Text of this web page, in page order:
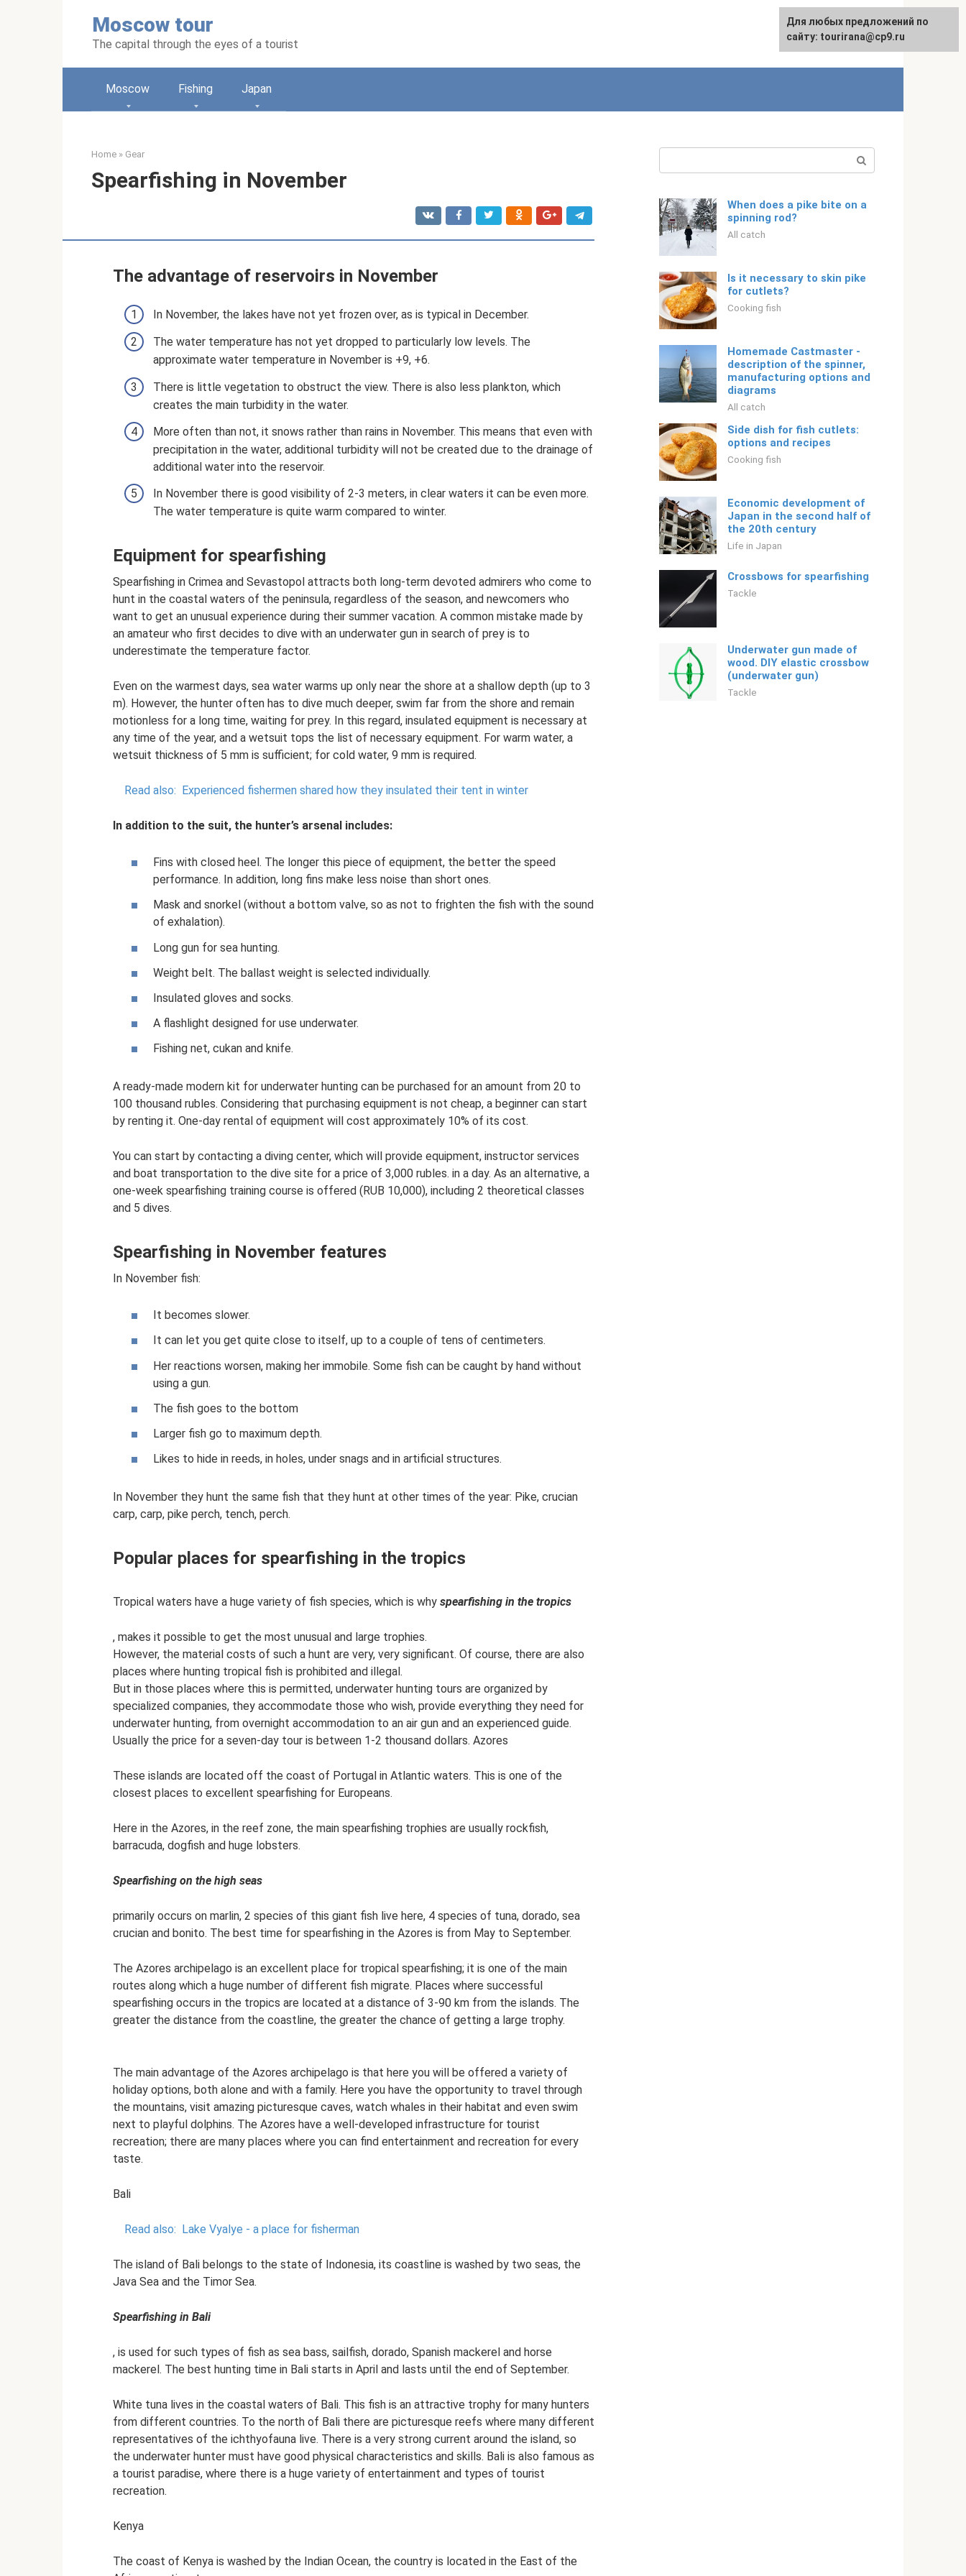
Moscow tour
The capital through the eyes of a tourist
Русский
Moscow Fishing Japan
Home » Gear
Spearfishing in November
The advantage of reservoirs in November
In November, the lakes have not yet frozen over, as is typical in December.
The water temperature has not yet dropped to particularly low levels. The
approximate water temperature in November is +9, +6.
There is little vegetation to obstruct the view. There is also less plankton, which
creates the main turbidity in the water.
More often than not, it snows rather than rains in November. This means that even with
precipitation in the water, additional turbidity will not be created due to the drainage of
additional water into the reservoir.
In November there is good visibility of 2-3 meters, in clear waters it can be even more.
The water temperature is quite warm compared to winter.
Equipment for spearfishing
Spearfishing in Crimea and Sevastopol attracts both long-term devoted admirers who come to
hunt in the coastal waters of the peninsula, regardless of the season, and newcomers who
want to get an unusual experience during their summer vacation. A common mistake made by
an amateur who first decides to dive with an underwater gun in search of prey is to
underestimate the temperature factor.
Even on the warmest days, sea water warms up only near the shore at a shallow depth (up to 3
m). However, the hunter often has to dive much deeper, swim far from the shore and remain
motionless for a long time, waiting for prey. In this regard, insulated equipment is necessary at
any time of the year, and a wetsuit tops the list of necessary equipment. For warm water, a
wetsuit thickness of 5 mm is sufficient; for cold water, 9 mm is required.
Read also: Experienced fishermen shared how they insulated their tent in winter
In addition to the suit, the hunter’s arsenal includes:
Fins with closed heel. The longer this piece of equipment, the better the speed
performance. In addition, long fins make less noise than short ones.
Mask and snorkel (without a bottom valve, so as not to frighten the fish with the sound
of exhalation).
Long gun for sea hunting.
Weight belt. The ballast weight is selected individually.
Insulated gloves and socks.
A flashlight designed for use underwater.
Fishing net, cukan and knife.
A ready-made modern kit for underwater hunting can be purchased for an amount from 20 to
100 thousand rubles. Considering that purchasing equipment is not cheap, a beginner can start
by renting it. One-day rental of equipment will cost approximately 10% of its cost.
You can start by contacting a diving center, which will provide equipment, instructor services
and boat transportation to the dive site for a price of 3,000 rubles. in a day. As an alternative, a
one-week spearfishing training course is offered (RUB 10,000), including 2 theoretical classes
and 5 dives.
Spearfishing in November features
In November fish:
It becomes slower.
It can let you get quite close to itself, up to a couple of tens of centimeters.
Her reactions worsen, making her immobile. Some fish can be caught by hand without
using a gun.
The fish goes to the bottom
Larger fish go to maximum depth.
Likes to hide in reeds, in holes, under snags and in artificial structures.
In November they hunt the same fish that they hunt at other times of the year: Pike, crucian
carp, carp, pike perch, tench, perch.
Popular places for spearfishing in the tropics
Tropical waters have a huge variety of fish species, which is why spearfishing in the tropics
, makes it possible to get the most unusual and large trophies.
However, the material costs of such a hunt are very, very significant. Of course, there are also
places where hunting tropical fish is prohibited and illegal.
But in those places where this is permitted, underwater hunting tours are organized by
specialized companies, they accommodate those who wish, provide everything they need for
underwater hunting, from overnight accommodation to an air gun and an experienced guide.
Usually the price for a seven-day tour is between 1-2 thousand dollars. Azores
These islands are located off the coast of Portugal in Atlantic waters. This is one of the
closest places to excellent spearfishing for Europeans.
Here in the Azores, in the reef zone, the main spearfishing trophies are usually rockfish,
barracuda, dogfish and huge lobsters.
Spearfishing on the high seas
primarily occurs on marlin, 2 species of this giant fish live here, 4 species of tuna, dorado, sea
crucian and bonito. The best time for spearfishing in the Azores is from May to September.
The Azores archipelago is an excellent place for tropical spearfishing; it is one of the main
routes along which a huge number of different fish migrate. Places where successful
spearfishing occurs in the tropics are located at a distance of 3-90 km from the islands. The
greater the distance from the coastline, the greater the chance of getting a large trophy.
The main advantage of the Azores archipelago is that here you will be offered a variety of
holiday options, both alone and with a family. Here you have the opportunity to travel through
the mountains, visit amazing picturesque caves, watch whales in their habitat and even swim
next to playful dolphins. The Azores have a well-developed infrastructure for tourist
recreation; there are many places where you can find entertainment and recreation for every
taste.
Bali
Read also: Lake Vyalye - a place for fisherman
The island of Bali belongs to the state of Indonesia, its coastline is washed by two seas, the
Java Sea and the Timor Sea.
Spearfishing in Bali
, is used for such types of fish as sea bass, sailfish, dorado, Spanish mackerel and horse
mackerel. The best hunting time in Bali starts in April and lasts until the end of September.
White tuna lives in the coastal waters of Bali. This fish is an attractive trophy for many hunters
from different countries. To the north of Bali there are picturesque reefs where many different
representatives of the ichthyofauna live. There is a very strong current around the island, so
the underwater hunter must have good physical characteristics and skills. Bali is also famous as
a tourist paradise, where there is a huge variety of entertainment and types of tourist
recreation.
Kenya
The coast of Kenya is washed by the Indian Ocean, the country is located in the East of the
When does a pike bite on a
spinning rod?
All catch
Is it necessary to skin pike
for cutlets?
Cooking fish
Homemade Castmaster -
description of the spinner,
manufacturing options and
diagrams
All catch
Side dish for fish cutlets:
options and recipes
Cooking fish
Economic development of
Japan in the second half of
the 20th century
Life in Japan
Crossbows for spearfishing
Tackle
Underwater gun made of
wood. DIY elastic crossbow
(underwater gun)
Tackle
For any suggestions regarding
the site:[email protected]
Для любых предложений по
сайту: tourirana@cp9.ru